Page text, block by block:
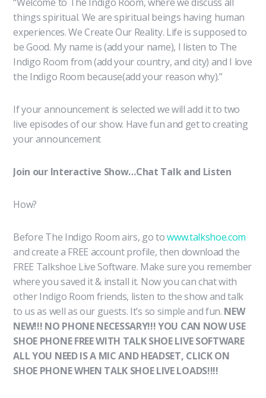
things spiritual. We are spiritual beings having human
experiences. We Create Our Reality. Life is supposed to
be Good. My name is (add your name), I listen to The
Indigo Room from (add your country, and city) and I love
the Indigo Room because(add your reason why).”
If your announcement is selected we will add it to two
live episodes of our show. Have fun and get to creating
your announcement
Join our Interactive Show…Chat Talk and Listen
How?
Before The Indigo Room airs, go towww.talkshoe.com
and create a FREE account profile, then download the
FREE Talkshoe Live Software. Make sure you remember
where you saved it & install it. Now you can chat with
other Indigo Room friends, listen to the show and talk
to us as well as our guests. It’s so simple and fun. NEW
NEW!!! NO PHONE NECESSARY!!! YOU CAN NOW USE
SHOE PHONE FREE WITH TALK SHOE LIVE SOFTWARE
ALL YOU NEED IS A MIC AND HEADSET, CLICK ON
SHOE PHONE WHEN TALK SHOE LIVE LOADS!!!!